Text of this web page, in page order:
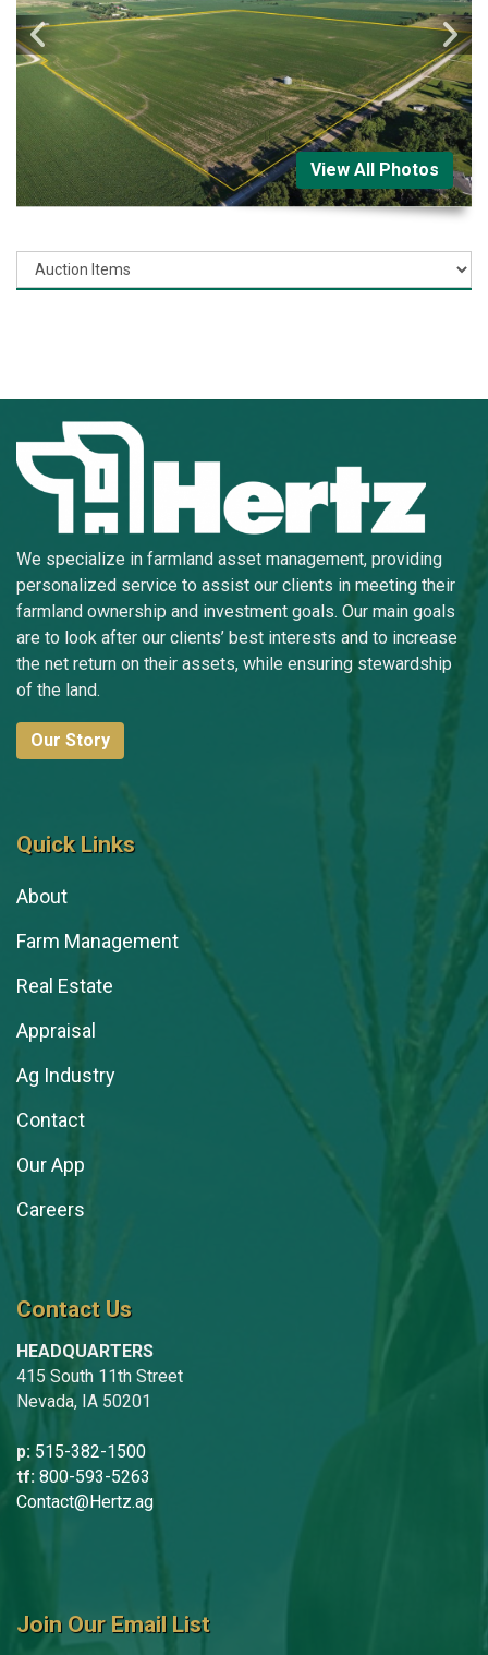
View All Photos
We specialize in farmland asset management, providing
personalized service to assist our clients in meeting their
farmland ownership and investment goals. Our main goals
are to look after our clients’ best interests and to increase
the net return on their assets, while ensuring stewardship
of the land.
Our Story
Quick Links
About
Farm Management
Real Estate
Appraisal
Ag Industry
Contact
Our App
Careers
Contact Us
HEADQUARTERS
415 South 11th Street
Nevada, IA 50201
p: 515-382-1500
tf: 800-593-5263
Contact@Hertz.ag
Join Our Email List